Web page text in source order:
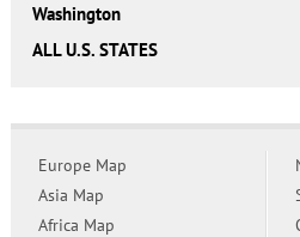
Washington
ALL U.S. STATES
Europe Map
Asia Map
Africa Map